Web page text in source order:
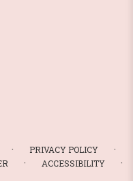
· PRIVACY POLICY ·
· ACCESSIBILITY ·